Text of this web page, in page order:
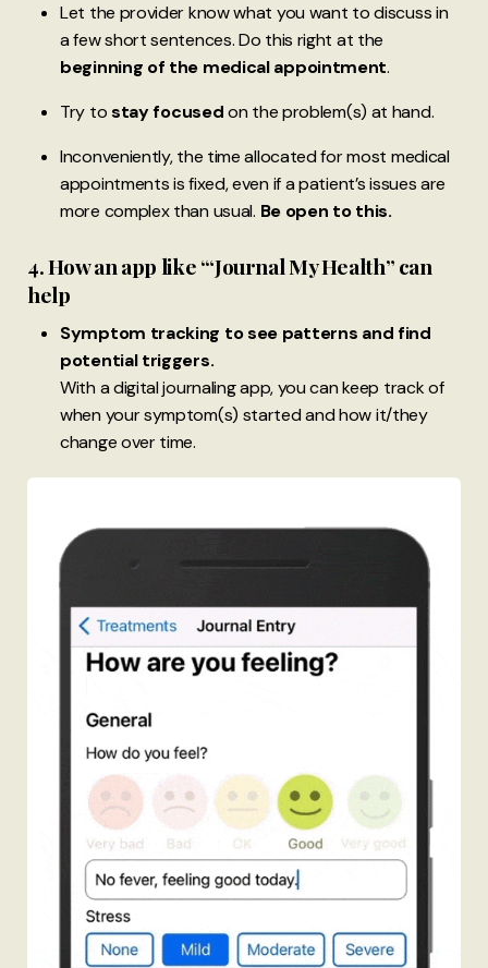
Let the provider know what you want to discuss in
a few short sentences. Do this right at the
beginning of the medical appointment.
Try tostay focusedon the problem(s) at hand.
Inconveniently, the time allocated for most medical
appointments is fixed, even if a patient’s issues are
more complex than usual. Be open to this.
4. How an app like ‘“Journal My Health” can
help
Symptom tracking to see patterns and find
potential triggers.
With a digital journaling app, you can keep track of
when your symptom(s) started and how it/they
change over time.